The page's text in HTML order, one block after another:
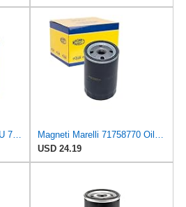
Mann + Hummel GmbH HU 7051 Z Oil Filter
Magneti Marelli 71758770 Oil Filter
USD 24.19